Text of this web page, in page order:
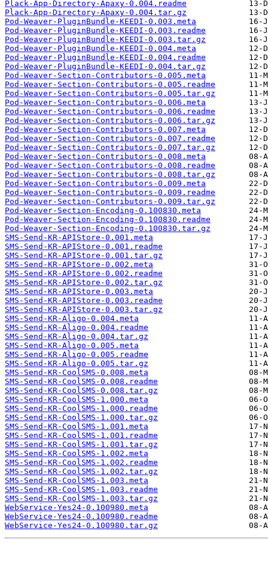
Plack-App-Directory-Apaxy-0.004.readme
Plack-App-Directory-Apaxy-0.004.tar.gz
Pod-Weaver-PluginBundle-KEEDI-0.003.meta
Pod-Weaver-PluginBundle-KEEDI-0.003.readme
Pod-Weaver-PluginBundle-KEEDI-0.003.tar.gz
Pod-Weaver-PluginBundle-KEEDI-0.004.meta
Pod-Weaver-PluginBundle-KEEDI-0.004.readme
Pod-Weaver-PluginBundle-KEEDI-0.004.tar.gz
Pod-Weaver-Section-Contributors-0.005.meta
Pod-Weaver-Section-Contributors-0.005.readme
Pod-Weaver-Section-Contributors-0.005.tar.gz
Pod-Weaver-Section-Contributors-0.006.meta
Pod-Weaver-Section-Contributors-0.006.readme
Pod-Weaver-Section-Contributors-0.006.tar.gz
Pod-Weaver-Section-Contributors-0.007.meta
Pod-Weaver-Section-Contributors-0.007.readme
Pod-Weaver-Section-Contributors-0.007.tar.gz
Pod-Weaver-Section-Contributors-0.008.meta
Pod-Weaver-Section-Contributors-0.008.readme
Pod-Weaver-Section-Contributors-0.008.tar.gz
Pod-Weaver-Section-Contributors-0.009.meta
Pod-Weaver-Section-Contributors-0.009.readme
Pod-Weaver-Section-Contributors-0.009.tar.gz
Pod-Weaver-Section-Encoding-0.100830.meta
Pod-Weaver-Section-Encoding-0.100830.readme
Pod-Weaver-Section-Encoding-0.100830.tar.gz
SMS-Send-KR-APIStore-0.001.meta
SMS-Send-KR-APIStore-0.001.readme
SMS-Send-KR-APIStore-0.001.tar.gz
SMS-Send-KR-APIStore-0.002.meta
SMS-Send-KR-APIStore-0.002.readme
SMS-Send-KR-APIStore-0.002.tar.gz
SMS-Send-KR-APIStore-0.003.meta
SMS-Send-KR-APIStore-0.003.readme
SMS-Send-KR-APIStore-0.003.tar.gz
SMS-Send-KR-Aligo-0.004.meta
SMS-Send-KR-Aligo-0.004.readme
SMS-Send-KR-Aligo-0.004.tar.gz
SMS-Send-KR-Aligo-0.005.meta
SMS-Send-KR-Aligo-0.005.readme
SMS-Send-KR-Aligo-0.005.tar.gz
SMS-Send-KR-CoolSMS-0.008.meta
SMS-Send-KR-CoolSMS-0.008.readme
SMS-Send-KR-CoolSMS-0.008.tar.gz
SMS-Send-KR-CoolSMS-1.000.meta
SMS-Send-KR-CoolSMS-1.000.readme
SMS-Send-KR-CoolSMS-1.000.tar.gz
SMS-Send-KR-CoolSMS-1.001.meta
SMS-Send-KR-CoolSMS-1.001.readme
SMS-Send-KR-CoolSMS-1.001.tar.gz
SMS-Send-KR-CoolSMS-1.002.meta
SMS-Send-KR-CoolSMS-1.002.readme
SMS-Send-KR-CoolSMS-1.002.tar.gz
SMS-Send-KR-CoolSMS-1.003.meta
SMS-Send-KR-CoolSMS-1.003.readme
SMS-Send-KR-CoolSMS-1.003.tar.gz
WebService-Yes24-0.100980.meta
WebService-Yes24-0.100980.readme
WebService-Yes24-0.100980.tar.gz